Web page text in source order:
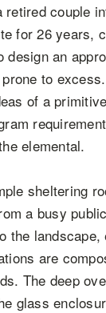
retired couple
for 26 years,
design an
to
of a
elemental.
sheltering
a busy
the
are
The deep
glass